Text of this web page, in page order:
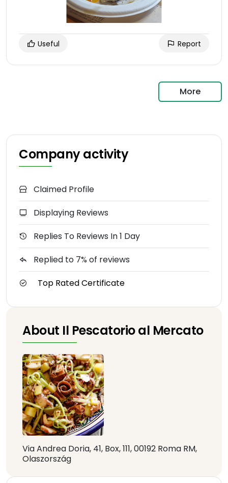
Useful Report
More
Company activity
Claimed Profile
Displaying Reviews
Replies To Reviews In 1 Day
Replied to 7% of reviews
Top Rated Certificate
About Il Pescatorio al Mercato
Via Andrea Doria, 41, Box, 111, 00192 Roma RM,
Olaszország